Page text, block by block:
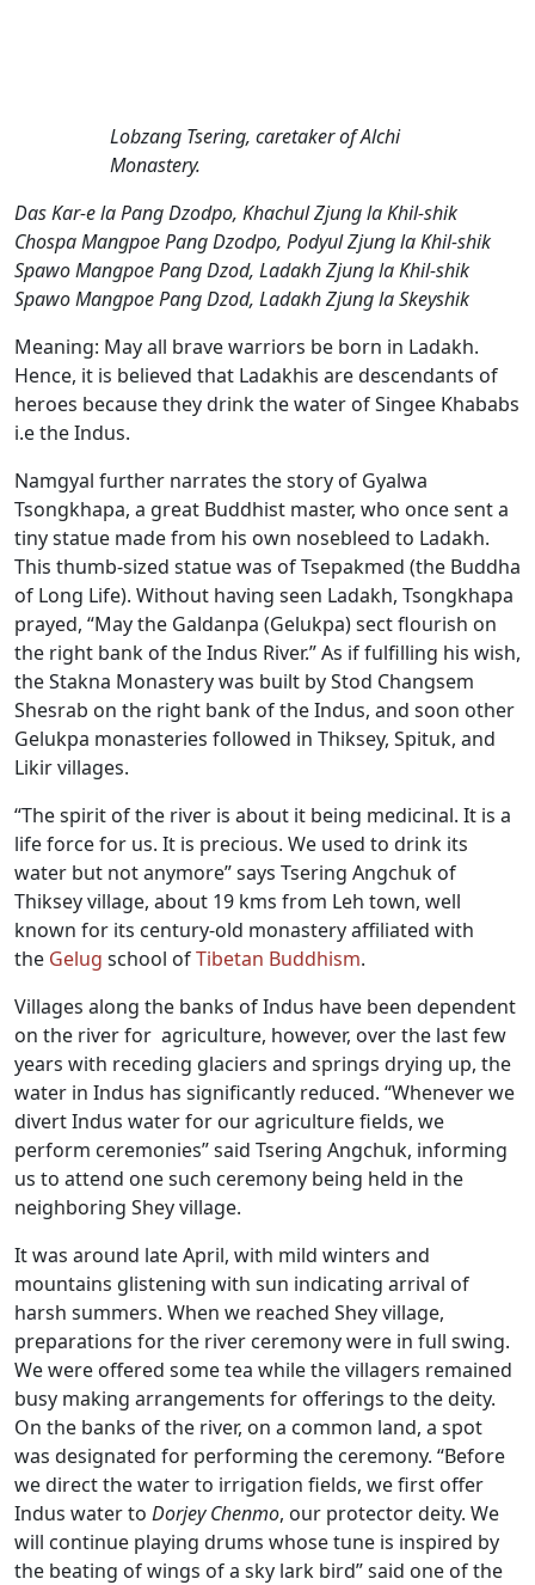
Lobzang Tsering, caretaker of Alchi
Monastery.
Das Kar-e la Pang Dzodpo, Khachul Zjung la Khil-shik
Chospa Mangpoe Pang Dzodpo, Podyul Zjung la Khil-shik
Spawo Mangpoe Pang Dzod, Ladakh Zjung la Khil-shik
Spawo Mangpoe Pang Dzod, Ladakh Zjung la Skeyshik
Meaning: May all brave warriors be born in Ladakh.
Hence, it is believed that Ladakhis are descendants of
heroes because they drink the water of Singee Khababs
i.e the Indus.
Namgyal further narrates the story of Gyalwa
Tsongkhapa, a great Buddhist master, who once sent a
tiny statue made from his own nosebleed to Ladakh.
This thumb-sized statue was of Tsepakmed (the Buddha
of Long Life). Without having seen Ladakh, Tsongkhapa
prayed, “May the Galdanpa (Gelukpa) sect flourish on
the right bank of the Indus River.” As if fulfilling his wish,
the Stakna Monastery was built by Stod Changsem
Shesrab on the right bank of the Indus, and soon other
Gelukpa monasteries followed in Thiksey, Spituk, and
Likir villages.
“The spirit of the river is about it being medicinal. It is a
life force for us. It is precious. We used to drink its
water but not anymore” says Tsering Angchuk of
Thiksey village, about 19 kms from Leh town, well
known for its century-old monastery affiliated with
the Gelug school ofTibetan Buddhism.
Villages along the banks of Indus have been dependent
on the river for agriculture, however, over the last few
years with receding glaciers and springs drying up, the
water in Indus has significantly reduced. “Whenever we
divert Indus water for our agriculture fields, we
perform ceremonies” said Tsering Angchuk, informing
us to attend one such ceremony being held in the
neighboring Shey village.
It was around late April, with mild winters and
mountains glistening with sun indicating arrival of
harsh summers. When we reached Shey village,
preparations for the river ceremony were in full swing.
We were offered some tea while the villagers remained
busy making arrangements for offerings to the deity.
On the banks of the river, on a common land, a spot
was designated for performing the ceremony. “Before
we direct the water to irrigation fields, we first offer
Indus water to Dorjey Chenmo, our protector deity. We
will continue playing drums whose tune is inspired by
the beating of wings of a sky lark bird” said one of the